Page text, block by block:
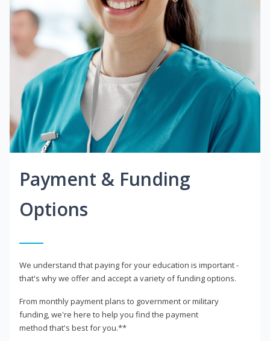
Payment & Funding
Options
We understand that paying for your education is important -
that's why we offer and accept a variety of funding options.
From monthly payment plans to government or military
funding, we're here to help you find the payment
method that's best for you.**